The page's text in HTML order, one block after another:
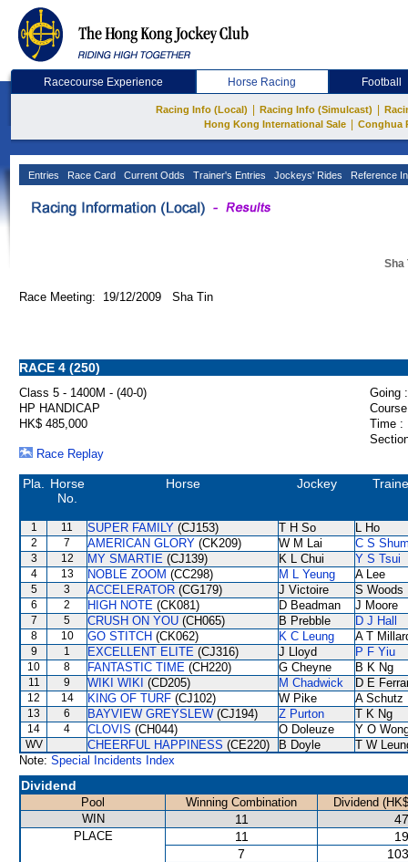
Racecourse Experience Horse Racing Football
Racing Info (Local) Racing Info (Simulcast)
Hong Kong International Sale
Conghua
Entries Race Card Current Odds Trainer's Entries Jockeys' Rides Reference
Sha
Race Meeting: 19/12/2009 Sha Tin
RACE 4 (250)
Class 5 - 1400M - (40-0)
Going :
HP HANDICAP
HK$ 485,000
Time :
Race Replay
Pla.
Horse
No.
Horse Jockey
1 11 SUPER FAMILY (CJ153) T H So L Ho
2 7 AMERICAN GLORY (CK209) W M Lai C S
3 12 MY SMARTIE (CJ139) K L Chui Y S Tsui
4 13 NOBLE ZOOM (CC298) M L Yeung A Lee
5 3 ACCELERATOR (CG179) J Victoire S Woods
6 2 HIGH NOTE (CK081) D Beadman J Moore
7 5 CRUSH ON YOU (CH065) B Prebble D J Hall
8 10 GO STITCH (CK062) K C Leung A T
9 1 EXCELLENT ELITE (CJ316) J Lloyd P F Yiu
10 8 FANTASTIC TIME (CH220) G Cheyne B K Ng
11 9 WIKI WIKI (CD205) M Chadwick D E
12 14 KING OF TURF (CJ102) W Pike A Schutz
13 6 BAYVIEW GREYSLEW (CJ194) Z Purton T K Ng
14 4 CLOVIS (CH044) O Doleuze Y O
WV CHEERFUL HAPPINESS (CE220) B Doyle
T W
Note: Special Incidents Index
Dividend
Pool Winning Combination
Dividend
WIN
11
PLACE 11
7